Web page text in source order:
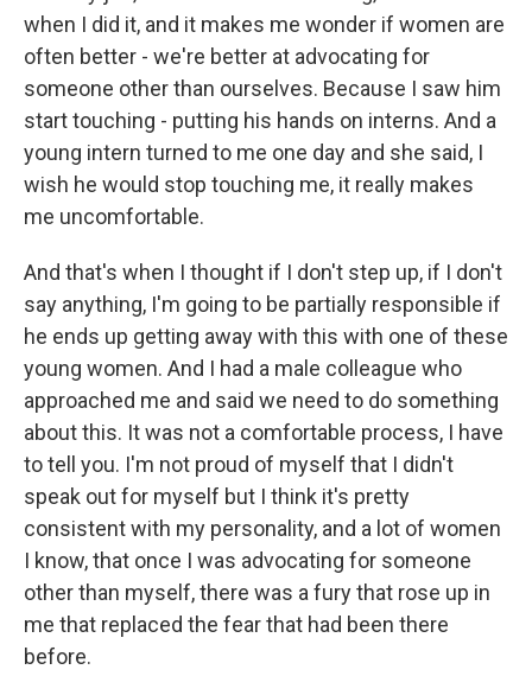
when I did it, and it makes me wonder if women are
often better - we're better at advocating for
someone other than ourselves. Because I saw him
start touching - putting his hands on interns. And a
young intern turned to me one day and she said, I
wish he would stop touching me, it really makes
me uncomfortable.
And that's when I thought if I don't step up, if I don't
say anything, I'm going to be partially responsible if
he ends up getting away with this with one of these
young women. And I had a male colleague who
approached me and said we need to do something
about this. It was not a comfortable process, I have
to tell you. I'm not proud of myself that I didn't
speak out for myself but I think it's pretty
consistent with my personality, and a lot of women
I know, that once I was advocating for someone
other than myself, there was a fury that rose up in
me that replaced the fear that had been there
before.